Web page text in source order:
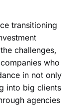
transitioning
challenges,
who
in not only
into big clients
agencies